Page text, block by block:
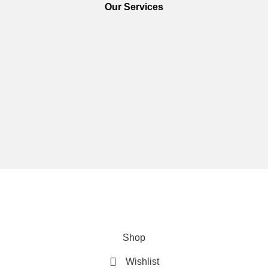
Our Services
Shop
Wishlist